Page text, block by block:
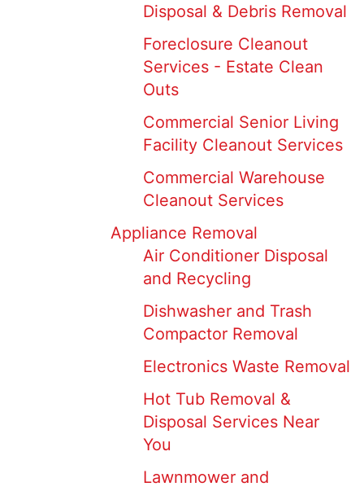
Disposal & Debris Removal
Foreclosure Cleanout
Services - Estate Clean
Outs
Commercial Senior Living
Facility Cleanout Services
Commercial Warehouse
Cleanout Services
Appliance Removal
Air Conditioner Disposal
and Recycling
Dishwasher and Trash
Compactor Removal
Electronics Waste Removal
Hot Tub Removal &
Disposal Services Near
You
Lawnmower and